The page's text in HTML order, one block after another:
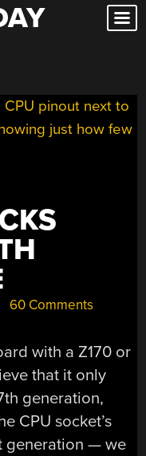
60 Comments
with a Z170 or
that it only
generation,
CPU socket’s
generation — we